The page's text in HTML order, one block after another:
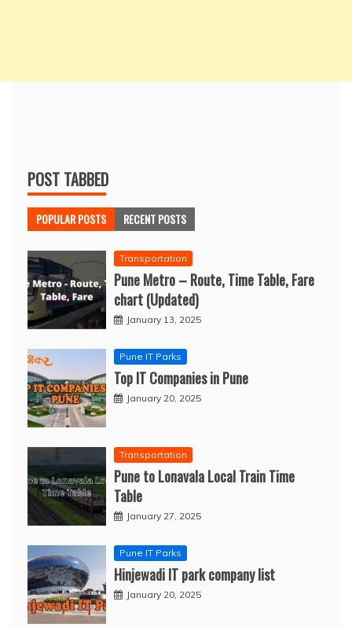
POST TABBED
POPULAR POSTS RECENT POSTS
Transportation
Pune Metro – Route, Time Table, Fare
chart (Updated)
January 13, 2025
Pune IT Parks
Top IT Companies in Pune
January 20, 2025
Transportation
Pune to Lonavala Local Train Time
Table
January 27, 2025
Pune IT Parks
Hinjewadi IT park company list
January 20, 2025